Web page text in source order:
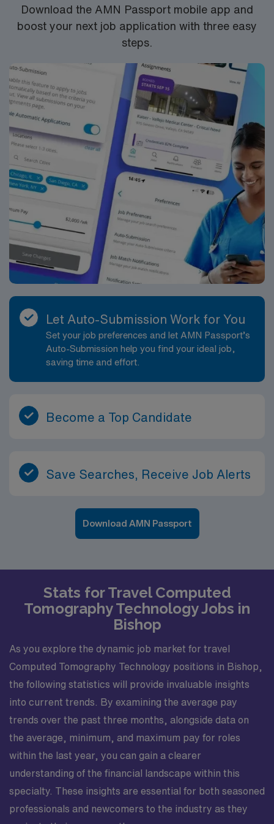
Download the AMN Passport mobile app and
boost your next job application with three easy
steps.
Let Auto-Submission Work for You
Set your job preferences and let AMN Passport’s
Auto-Submission help you find your ideal job,
saving time and effort.
Become a Top Candidate
Save Searches, Receive Job Alerts
Download AMN Passport
Stats for Travel Computed
Tomography Technology Jobs in
Bishop
As you explore the dynamic job market for travel
Computed Tomography Technology positions in Bishop,
the following statistics will provide invaluable insights
into current trends. By examining the average pay
trends over the past three months, alongside data on
the average, minimum, and maximum pay for roles
within the last year, you can gain a clearer
understanding of the financial landscape within this
specialty. These insights are essential for both seasoned
professionals and newcomers to the industry as they